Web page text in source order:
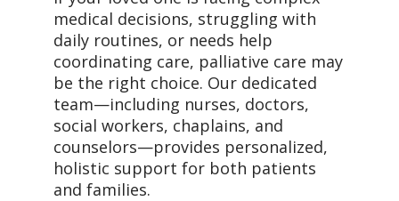
medical decisions, struggling with
daily routines, or needs help
coordinating care, palliative care may
be the right choice. Our dedicated
team—including nurses, doctors,
social workers, chaplains, and
counselors—provides personalized,
holistic support for both patients
and families.